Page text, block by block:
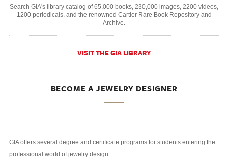
Search GIA's library catalog of 65,000 books, 230,000 images, 2200 videos,
1200 periodicals, and the renowned Cartier Rare Book Repository and
Archive.
VISIT THE GIA LIBRARY
BECOME A JEWELRY DESIGNER
GIA offers several degree and certificate programs for students entering the
professional world of jewelry design.